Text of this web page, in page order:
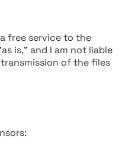
free service to the
is," and I am not liable
of the files